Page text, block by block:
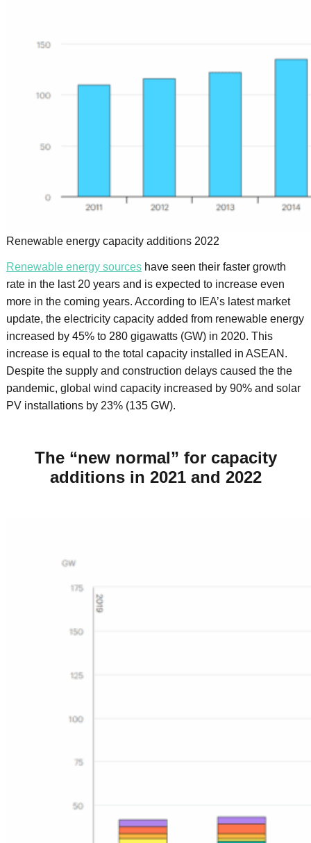
Renewable energy capacity additions 2022
Renewable energy sources have seen their faster growth
rate in the last 20 years and is expected to increase even
more in the coming years. According to IEA’s latest market
update, the electricity capacity added from renewable energy
increased by 45% to 280 gigawatts (GW) in 2020. This
increase is equal to the total capacity installed in ASEAN.
Despite the supply and construction delays caused the the
pandemic, global wind capacity increased by 90% and solar
PV installations by 23% (135 GW).
The “new normal” for capacity
additions in 2021 and 2022